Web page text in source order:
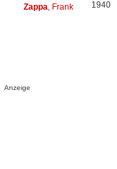
Zappa , Frank 1940
Anzeige